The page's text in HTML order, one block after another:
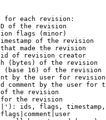
for each revision:
of the revision
flags (minor)
of the revision
made the revision
of revision creator
(bytes) of the revision
(base 16) of the revision
by the user for revision
comment by the user for
the revision
the revision
ids, flags,